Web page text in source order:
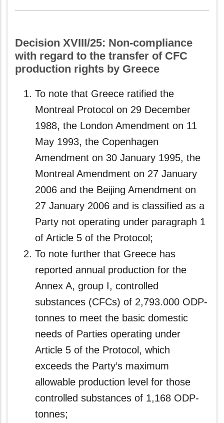
Decision XVIII/25: Non-compliance
with regard to the transfer of CFC
production rights by Greece
To note that Greece ratified the
Montreal Protocol on 29 December
1988, the London Amendment on 11
May 1993, the Copenhagen
Amendment on 30 January 1995, the
Montreal Amendment on 27 January
2006 and the Beijing Amendment on
27 January 2006 and is classified as a
Party not operating under paragraph 1
of Article 5 of the Protocol;
To note further that Greece has
reported annual production for the
Annex A, group I, controlled
substances (CFCs) of 2,793.000 ODP-
tonnes to meet the basic domestic
needs of Parties operating under
Article 5 of the Protocol, which
exceeds the Party’s maximum
allowable production level for those
controlled substances of 1,168 ODP-
tonnes;